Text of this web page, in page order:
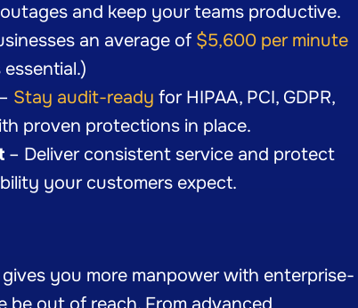
and keep your teams productive.
an average of $5,600 per minute
– Stay audit-ready for HIPAA, PCI, GDPR,
proven protections in place.
– Deliver consistent service and protect
your customers expect.
you more manpower with enterprise-